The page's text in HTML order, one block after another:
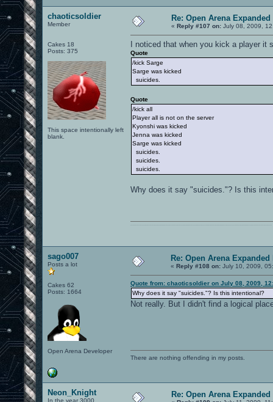
chaoticsoldier
Member
Cakes 18
Posts: 375
This space intentionally left
blank.
Re: Open Arena Expanded
« Reply #107 on: July 08, 2009,
I noticed that when you kick a player it
Quote
/kick Sarge
Sarge was kicked
suicides.
Quote
/kick all
Player all is not on the server
Kyonshi was kicked
Jenna was kicked
Sarge was kicked
suicides.
suicides.
suicides.
Why does it say "suicides."? Is this
sago007
Posts a lot
Cakes 62
Posts: 1664
Open Arena Developer
Re: Open Arena Expanded
« Reply #108 on: July 10, 2009,
Quote from: chaoticsoldier on July 08, 2009,
Why does it say "suicides."? Is this intentional?
Not really. But I didn't find a logical
There are nothing offending in my posts.
Neon_Knight
In the year 3000
Re: Open Arena Expanded